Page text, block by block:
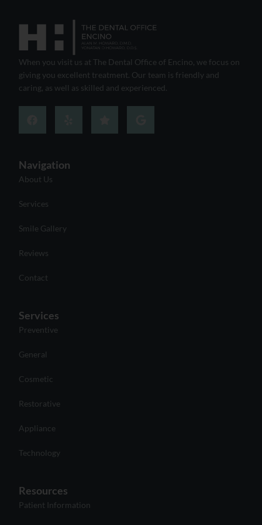
When you visit us at The Dental Office of Encino, we focus on
giving you excellent treatment. Our team is friendly and
caring, as well as skilled and experienced.
About Us
Preventive
Patient Information